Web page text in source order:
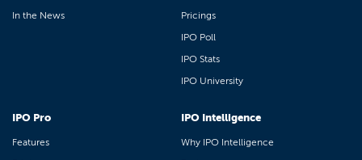
In the News
Pricings
IPO Poll
IPO Stats
IPO University
IPO Pro
Features
IPO Intelligence
Why IPO Intelligence